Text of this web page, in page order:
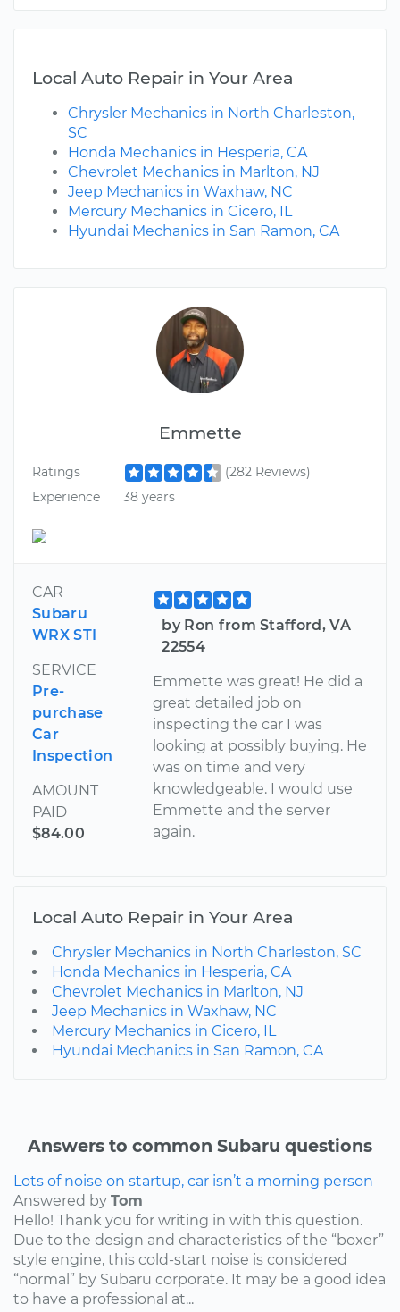
Emmette
Ratings
(282 Reviews)
Experience
38 years
CAR
Subaru
WRX STI
SERVICE
Pre-
purchase
Car
Inspection
AMOUNT
PAID
$84.00
by Ron from Stafford, VA
22554
Emmette was great! He did a
great detailed job on
inspecting the car I was
looking at possibly buying. He
was on time and very
knowledgeable. I would use
Emmette and the server
again.
Local Auto Repair in Your Area
Chrysler Mechanics in North Charleston,
SC
Honda Mechanics in Hesperia, CA
Chevrolet Mechanics in Marlton, NJ
Jeep Mechanics in Waxhaw, NC
Mercury Mechanics in Cicero, IL
Hyundai Mechanics in San Ramon, CA
Local Auto Repair in Your Area
Chrysler Mechanics in North Charleston, SC
Honda Mechanics in Hesperia, CA
Chevrolet Mechanics in Marlton, NJ
Jeep Mechanics in Waxhaw, NC
Mercury Mechanics in Cicero, IL
Hyundai Mechanics in San Ramon, CA
Answers to common Subaru questions
Lots of noise on startup, car isn’t a morning person
Answered by Tom
Hello! Thank you for writing in with this question.
Due to the design and characteristics of the “boxer”
style engine, this cold-start noise is considered
“normal” by Subaru corporate. It may be a good idea
to have a professional at...